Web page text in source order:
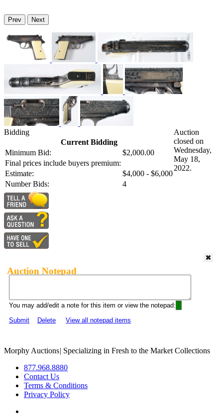
Prev Next
Bidding
Current Bidding
Minimum Bid:
$2,000.00
Final prices include buyers premium:
Estimate:
$4,000 - $6,000
Number Bids:
4
Auction
closed on
Wednesday,
May 18,
2022.
Auction Notepad
You may add/edit a note for this item or view the notepad:
Submit
Delete View all notepad items
Morphy Auctions| Specializing in Fresh to the Market Collections
877.968.8880
Contact Us
Terms & Conditions
Privacy Policy